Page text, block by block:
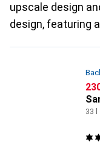
upscale design
design, featuring
33 l